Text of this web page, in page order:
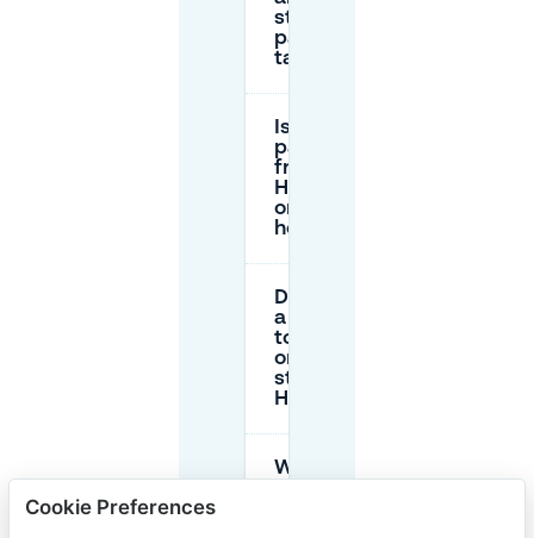
street
parking
tariffs?
Is
parking
free in
Haarlem
on public
holidays?
Do I need
a permit
to park
on the
street in
Haarlem?
Where
Cookie Preferences